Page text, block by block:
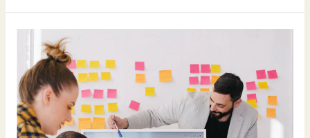
Leveraging
Local
Insights
&
Digital
Innovation: